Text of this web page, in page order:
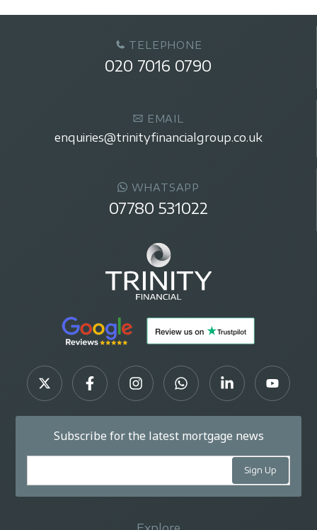
TELEPHONE
020 7016 0790
EMAIL
enquiries@trinityfinancialgroup.co.uk
WHATSAPP
07780 531022
Subscribe for the latest mortgage news